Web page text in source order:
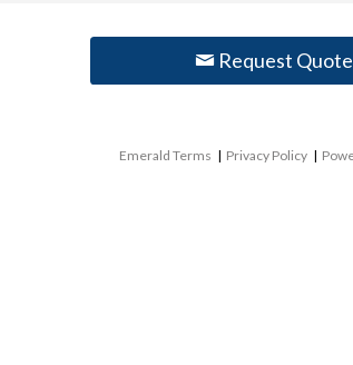
Request Quote
Emerald Terms | Privacy Policy |